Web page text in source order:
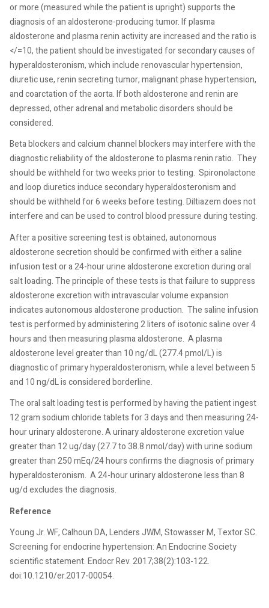
or more (measured while the patient is upright) supports the
diagnosis of an aldosterone-producing tumor. If plasma
aldosterone and plasma renin activity are increased and the ratio is
</=10, the patient should be investigated for secondary causes of
hyperaldosteronism, which include renovascular hypertension,
diuretic use, renin secreting tumor, malignant phase hypertension,
and coarctation of the aorta. If both aldosterone and renin are
depressed, other adrenal and metabolic disorders should be
considered.
Beta blockers and calcium channel blockers may interfere with the
diagnostic reliability of the aldosterone to plasma renin ratio. They
should be withheld for two weeks prior to testing. Spironolactone
and loop diuretics induce secondary hyperaldosteronism and
should be withheld for 6 weeks before testing. Diltiazem does not
interfere and can be used to control blood pressure during testing.
After a positive screening test is obtained, autonomous
aldosterone secretion should be confirmed with either a saline
infusion test or a 24-hour urine aldosterone excretion during oral
salt loading. The principle of these tests is that failure to suppress
aldosterone excretion with intravascular volume expansion
indicates autonomous aldosterone production. The saline infusion
test is performed by administering 2 liters of isotonic saline over 4
hours and then measuring plasma aldosterone. A plasma
aldosterone level greater than 10 ng/dL (277.4 pmol/L) is
diagnostic of primary hyperaldosteronism, while a level between 5
and 10 ng/dL is considered borderline.
The oral salt loading test is performed by having the patient ingest
12 gram sodium chloride tablets for 3 days and then measuring 24-
hour urinary aldosterone. A urinary aldosterone excretion value
greater than 12 ug/day (27.7 to 38.8 nmol/day) with urine sodium
greater than 250 mEq/24 hours confirms the diagnosis of primary
hyperaldosteronism. A 24-hour urinary aldosterone less than 8
ug/d excludes the diagnosis.
Reference
Young Jr. WF, Calhoun DA, Lenders JWM, Stowasser M, Textor SC.
Screening for endocrine hypertension: An Endocrine Society
scientific statement. Endocr Rev. 2017;38(2):103-122.
doi:10.1210/er.2017-00054.